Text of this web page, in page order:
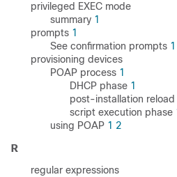
privileged EXEC mode
summary 1
prompts 1
See confirmation prompts 1
provisioning devices
POAP process 1
DHCP phase 1
post-installation reload
script execution phase
using POAP 1 2
R
regular expressions